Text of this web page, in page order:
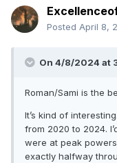
Posted April 8,
On 4/8/2024 at
Roman/Sami is the
It’s kind of
from 2020 to 2024.
were at peak
exactly halfway